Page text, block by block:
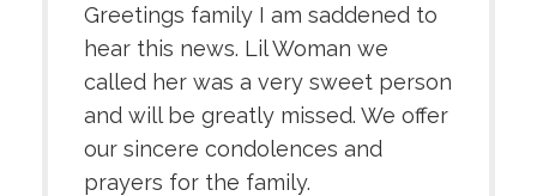
Greetings family I am saddened to
hear this news. Lil Woman we
called her was a very sweet person
and will be greatly missed. We offer
our sincere condolences and
prayers for the family.